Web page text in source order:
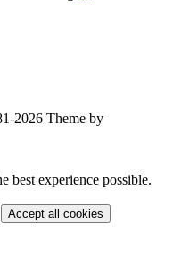
2026 Theme by
best experience possible.
Accept all cookies